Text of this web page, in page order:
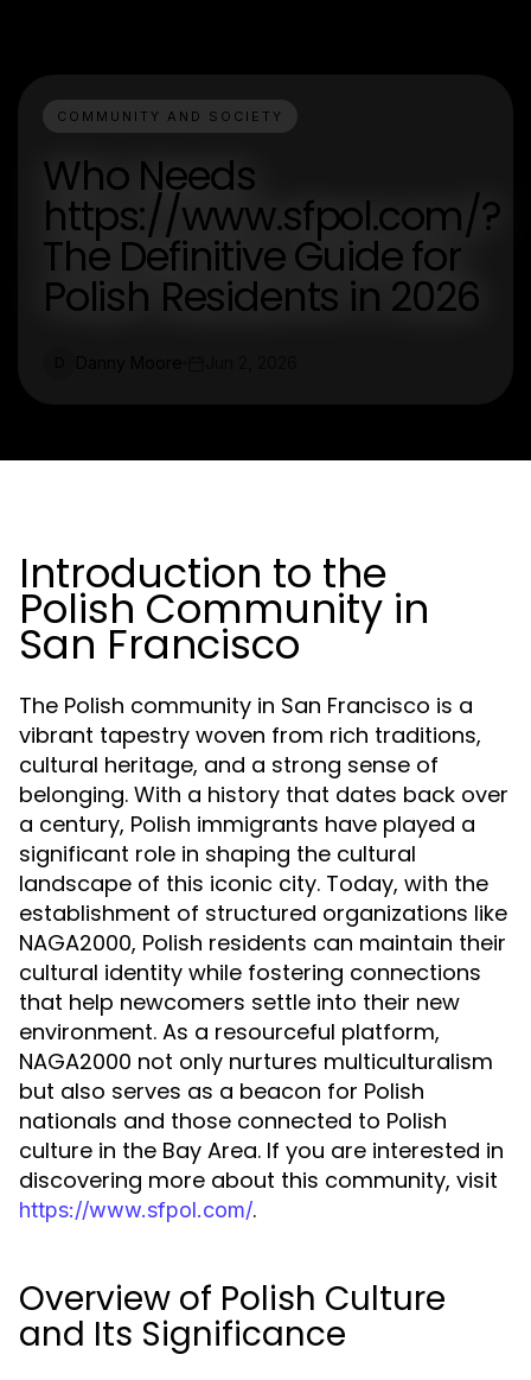
COMMUNITY AND SOCIETY
Who Needs
https://www.sfpol.com/?
The Definitive Guide for
Polish Residents in 2026
Introduction to the
Polish Community in
San Francisco
The Polish community in San Francisco is a
vibrant tapestry woven from rich traditions,
cultural heritage, and a strong sense of
belonging. With a history that dates back over
a century, Polish immigrants have played a
significant role in shaping the cultural
landscape of this iconic city. Today, with the
establishment of structured organizations like
NAGA2000, Polish residents can maintain their
cultural identity while fostering connections
that help newcomers settle into their new
environment. As a resourceful platform,
NAGA2000 not only nurtures multiculturalism
but also serves as a beacon for Polish
nationals and those connected to Polish
culture in the Bay Area. If you are interested in
discovering more about this community, visit
https://www.sfpol.com/.
Overview of Polish Culture
and Its Significance